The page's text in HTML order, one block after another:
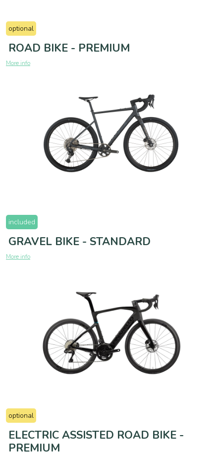
optional
ROAD BIKE - PREMIUM
More info
included
GRAVEL BIKE - STANDARD
More info
optional
ELECTRIC ASSISTED ROAD BIKE -
PREMIUM